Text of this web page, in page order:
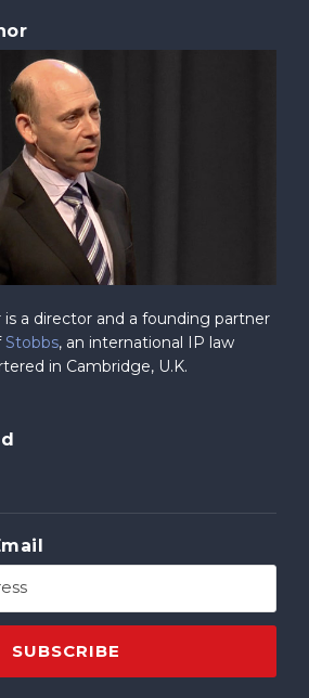
a director and a founding partner
Stobbs, an international IP law
in Cambridge, U.K.